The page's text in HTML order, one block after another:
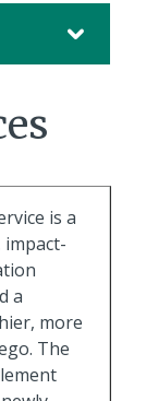
is a
impact-
a
more
The